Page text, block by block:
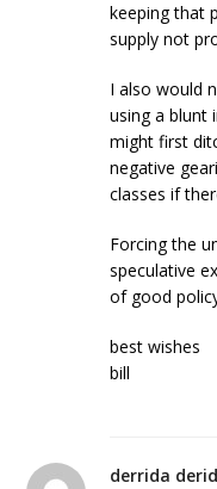
keeping that
supply not
I also would
using a blunt
might first
negative
classes if
Forcing the
speculative
of good
best wishes
bill
derrida